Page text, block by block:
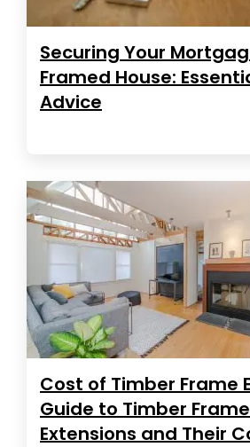
Securing Your
Framed House:
Advice
Cost of Timber Frame
Guide to Timber
Extensions and Their